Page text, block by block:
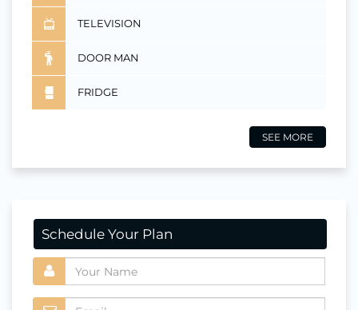
TELEVISION
DOOR MAN
FRIDGE
SEE MORE
Schedule Your Plan